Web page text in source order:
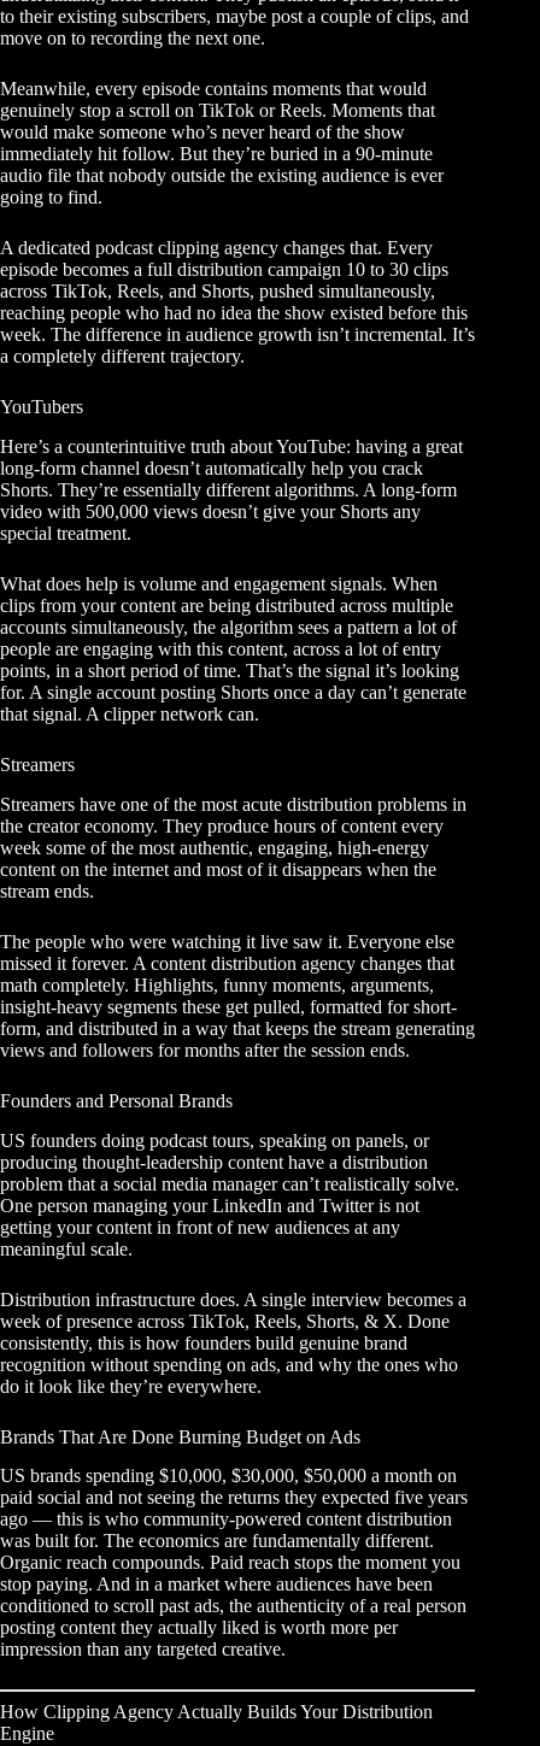
to their existing subscribers, maybe post a couple of clips, and
move on to recording the next one.
Meanwhile, every episode contains moments that would
genuinely stop a scroll on TikTok or Reels. Moments that
would make someone who’s never heard of the show
immediately hit follow. But they’re buried in a 90-minute
audio file that nobody outside the existing audience is ever
going to find.
A dedicated podcast clipping agency changes that. Every
episode becomes a full distribution campaign 10 to 30 clips
across TikTok, Reels, and Shorts, pushed simultaneously,
reaching people who had no idea the show existed before this
week. The difference in audience growth isn’t incremental. It’s
a completely different trajectory.
YouTubers
Here’s a counterintuitive truth about YouTube: having a great
long-form channel doesn’t automatically help you crack
Shorts. They’re essentially different algorithms. A long-form
video with 500,000 views doesn’t give your Shorts any
special treatment.
What does help is volume and engagement signals. When
clips from your content are being distributed across multiple
accounts simultaneously, the algorithm sees a pattern a lot of
people are engaging with this content, across a lot of entry
points, in a short period of time. That’s the signal it’s looking
for. A single account posting Shorts once a day can’t generate
that signal. A clipper network can.
Streamers
Streamers have one of the most acute distribution problems in
the creator economy. They produce hours of content every
week some of the most authentic, engaging, high-energy
content on the internet and most of it disappears when the
stream ends.
The people who were watching it live saw it. Everyone else
missed it forever. A content distribution agency changes that
math completely. Highlights, funny moments, arguments,
insight-heavy segments these get pulled, formatted for short-
form, and distributed in a way that keeps the stream generating
views and followers for months after the session ends.
Founders and Personal Brands
US founders doing podcast tours, speaking on panels, or
producing thought-leadership content have a distribution
problem that a social media manager can’t realistically solve.
One person managing your LinkedIn and Twitter is not
getting your content in front of new audiences at any
meaningful scale.
Distribution infrastructure does. A single interview becomes a
week of presence across TikTok, Reels, Shorts, & X. Done
consistently, this is how founders build genuine brand
recognition without spending on ads, and why the ones who
do it look like they’re everywhere.
Brands That Are Done Burning Budget on Ads
US brands spending $10,000, $30,000, $50,000 a month on
paid social and not seeing the returns they expected five years
ago — this is who community-powered content distribution
was built for. The economics are fundamentally different.
Organic reach compounds. Paid reach stops the moment you
stop paying. And in a market where audiences have been
conditioned to scroll past ads, the authenticity of a real person
posting content they actually liked is worth more per
impression than any targeted creative.
How Clipping Agency Actually Builds Your Distribution
Engine